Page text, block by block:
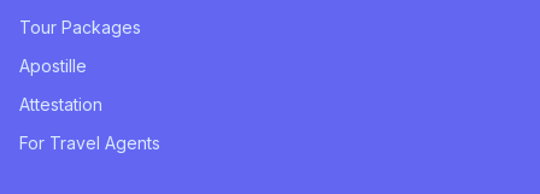
Tour Packages
Apostille
Attestation
For Travel Agents